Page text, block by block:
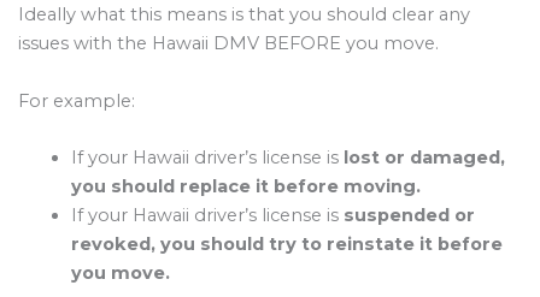
Ideally what this means is that you should clear any
issues with the Hawaii DMV BEFORE you move.
For example:
If your Hawaii driver’s license is lost or damaged,
you should replace it before moving.
If your Hawaii driver’s license is suspended or
revoked, you should try to reinstate it before
you move.